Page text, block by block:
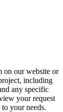
on our website or
including
any specific
your request
your needs.